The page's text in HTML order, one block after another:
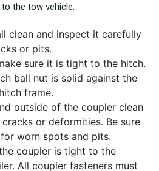
the tow vehicle:
clean and inspect it carefully
or pits.
sure it is tight to the hitch.
ball nut is solid against the
frame.
outside of the coupler clean
or deformities. Be sure
worn spots and pits.
coupler is tight to the
All coupler fasteners must